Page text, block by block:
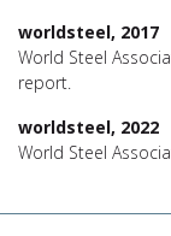
worldsteel, 2017
World Steel
report.
worldsteel, 2022
World Steel